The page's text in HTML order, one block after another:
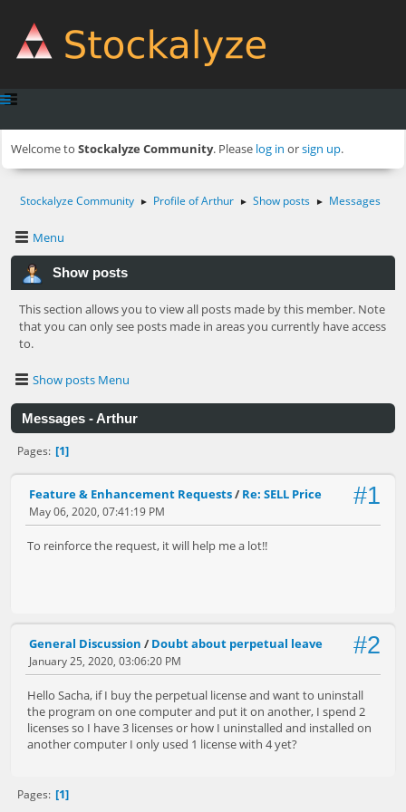
Welcome to Stockalyze Community. Please log in orsign up.
Stockalyze Community ► Profile of Arthur ► Show posts ► Messages
Menu
Show posts
This section allows you to view all posts made by this member. Note
that you can only see posts made in areas you currently have access
to.
Show posts Menu
Messages - Arthur
Pages 1
#1
Feature & Enhancement Requests/ Re: SELL Price
May 06, 2020, 07:41:19 PM
To reinforce the request, it will help me a lot!!
#2
General Discussion / Doubt about perpetual leave
January 25, 2020, 03:06:20 PM
Hello Sacha, if I buy the perpetual license and want to uninstall
the program on one computer and put it on another, I spend 2
licenses so I have 3 licenses or how I uninstalled and installed on
another computer I only used 1 license with 4 yet?
Pages 1